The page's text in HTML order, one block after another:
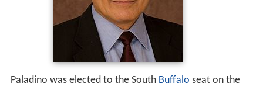
Paladino was elected to the South Buffalo seat on the